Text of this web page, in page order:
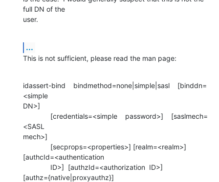
full DN of the
user.
...
This is not sufficient, please read the man page:
idassert-bind    bindmethod=none|simple|sasl    [binddn=
<simple
DN>]
<SASL
mech>]
[authcId=<authentication
[authz={native|proxyauthz}]